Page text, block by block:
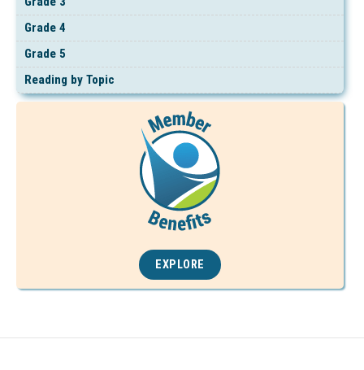
Grade 4
Grade 5
Reading by Topic
EXPLORE